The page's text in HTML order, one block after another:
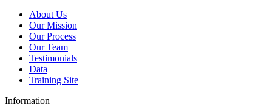
About Us
Our Mission
Our Process
Our Team
Testimonials
Data
Training Site
Information